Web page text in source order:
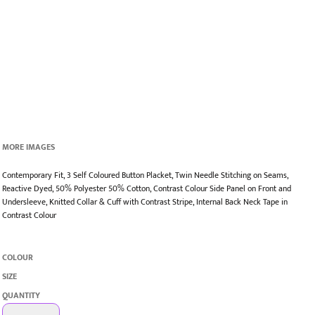
MORE IMAGES
Contemporary Fit, 3 Self Coloured Button Placket, Twin Needle Stitching on Seams,
Reactive Dyed, 50% Polyester 50% Cotton, Contrast Colour Side Panel on Front and
Undersleeve, Knitted Collar & Cuff with Contrast Stripe, Internal Back Neck Tape in
Contrast Colour
COLOUR
SIZE
QUANTITY